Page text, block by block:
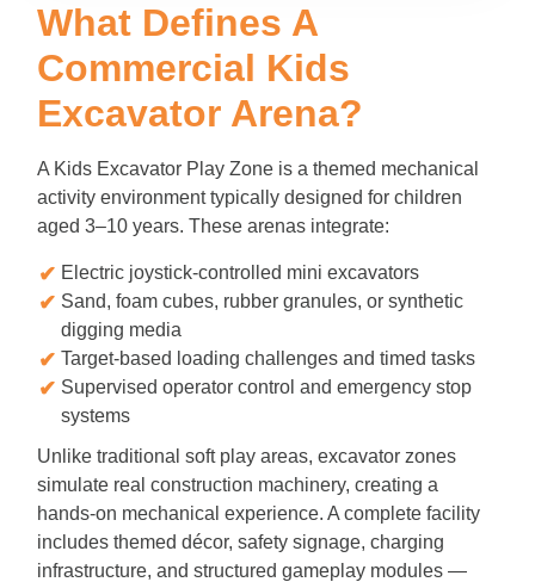
What Defines A
Commercial Kids
Excavator Arena?
A Kids Excavator Play Zone is a themed mechanical
activity environment typically designed for children
aged 3–10 years. These arenas integrate:
Electric joystick-controlled mini excavators
Sand, foam cubes, rubber granules, or synthetic
digging media
Target-based loading challenges and timed tasks
Supervised operator control and emergency stop
systems
Unlike traditional soft play areas, excavator zones
simulate real construction machinery, creating a
hands-on mechanical experience. A complete facility
includes themed décor, safety signage, charging
infrastructure, and structured gameplay modules —